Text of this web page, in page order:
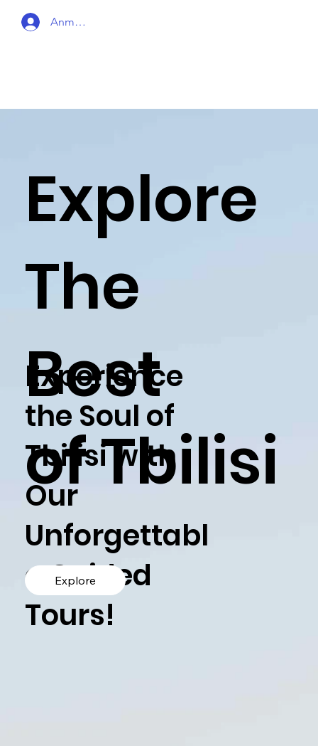
Anmelden
Explore
The
Best
of Tbilisi
Experience
the Soul of
Tbilisi with
Our
Unforgettabl
e Guided
Tours!
Explore